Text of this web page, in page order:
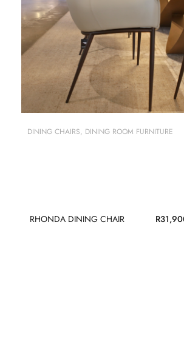
DINING CHAIRS, DINING ROOM FURNITURE
RHONDA DINING CHAIR R